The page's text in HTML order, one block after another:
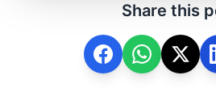
Share this